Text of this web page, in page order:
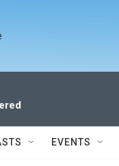
EVENTS